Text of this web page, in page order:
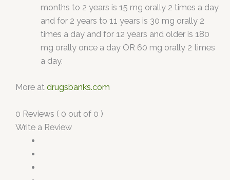
months to 2 years is 15 mg orally 2 times a day
and for 2 years to 11 years is 30 mg orally 2
times a day and for 12 years and older is 180
mg orally once a day OR 60 mg orally 2 times
a day.
More at drugsbanks.com
0 Reviews ( 0 out of 0 )
Write a Review